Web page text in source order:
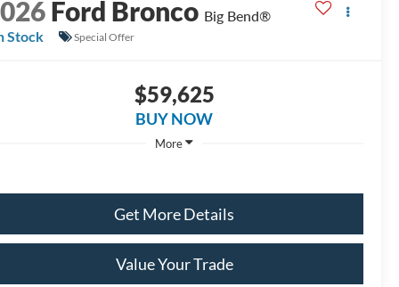
Ford Bronco Big Bend®
Stock
Special Offer
$59,625
BUY NOW
More
Get More Details
Value Your Trade